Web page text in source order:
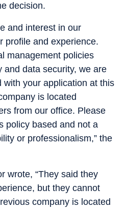
decision.
and interest in our
profile and experience.
management policies
and data security, we are
with your application at this
is located
from our office. Please
policy based and not a
or professionalism,” the
wrote, “They said they
but they cannot
company is located